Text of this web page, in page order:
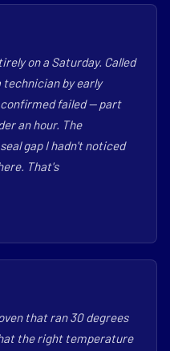
on a Saturday. Called
technician by early
failed — part
an hour. The
gap I hadn't noticed
That's
that ran 30 degrees
the right temperature